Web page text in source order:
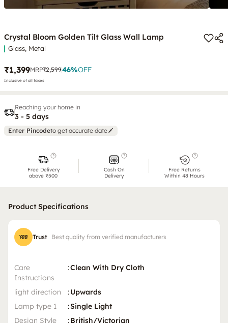
Crystal Bloom Golden Tilt Glass Wall Lamp
Glass, Metal
₹1,399MRP₹2,59946%OFF
Inclusive of all taxes
Reaching your home in
3 - 5 days
Enter Pincodeto get accurate date
Free Delivery
above ₹500
Cash On
Delivery
Free Returns
Within 48 Hours
Product Specifications
Trust Best quality from verified manufacturers
Care
Instructions
:Clean With Dry Cloth
light direction :Upwards
Lamp type 1
:Single Light
Design Style
:British/Victorian